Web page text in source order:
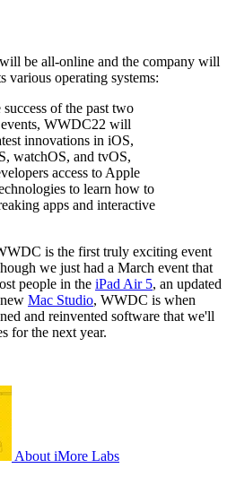
be all-online and the company will
various operating systems:
of the past two
WWDC22 will
innovations in iOS,
watchOS, and tvOS,
access to Apple
to learn how to
apps and interactive
is the first truly exciting event
we just had a March event that
people in the iPad Air 5, an updated
Mac Studio, WWDC is when
and reinvented software that we'll
for the next year.
About iMore Labs